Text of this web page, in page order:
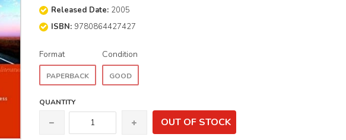
Released Date: 2005
ISBN:9780864427427
Format
PAPERBACK
Condition
GOOD
QUANTITY
OUT OF STOCK